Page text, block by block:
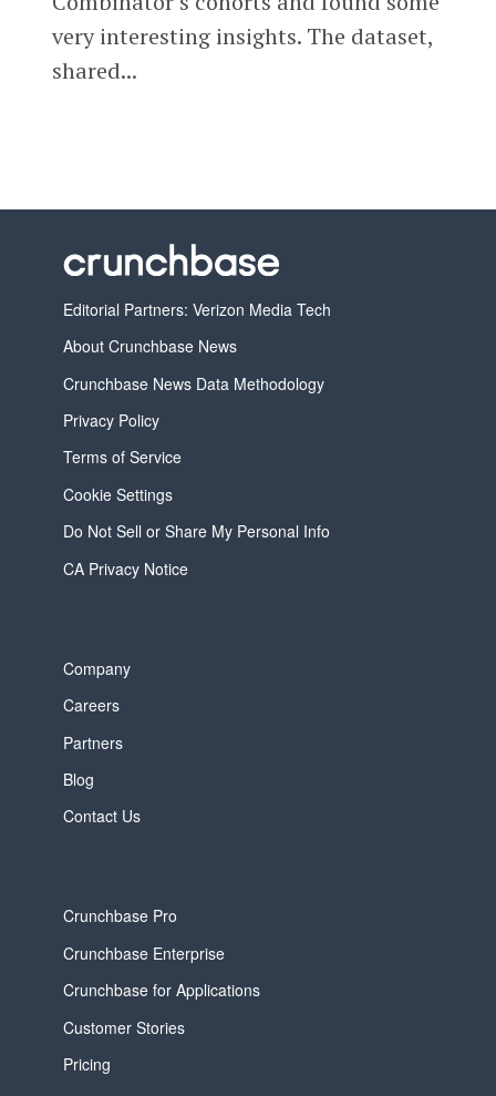
very interesting insights. The dataset,
shared...
Editorial Partners: Verizon Media Tech
About Crunchbase News
Crunchbase News Data Methodology
Privacy Policy
Terms of Service
Cookie Settings
Do Not Sell or Share My Personal Info
CA Privacy Notice
Company
Careers
Partners
Blog
Contact Us
Crunchbase Pro
Crunchbase Enterprise
Crunchbase for Applications
Customer Stories
Pricing